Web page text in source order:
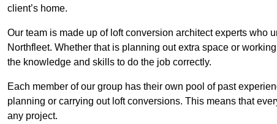
client’s home.
Our team is made up of loft conversion architect experts who
Northfleet. Whether that is planning out extra space or
the knowledge and skills to do the job correctly.
Each member of our group has their own pool of past
planning or carrying out loft conversions. This means that
any project.